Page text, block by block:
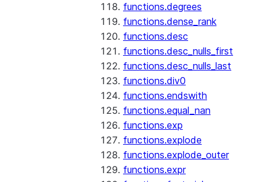
functions.degrees
functions.dense_rank
functions.desc
functions.desc_nulls_first
functions.desc_nulls_last
functions.div0
functions.endswith
functions.equal_nan
functions.exp
functions.explode
functions.explode_outer
functions.expr